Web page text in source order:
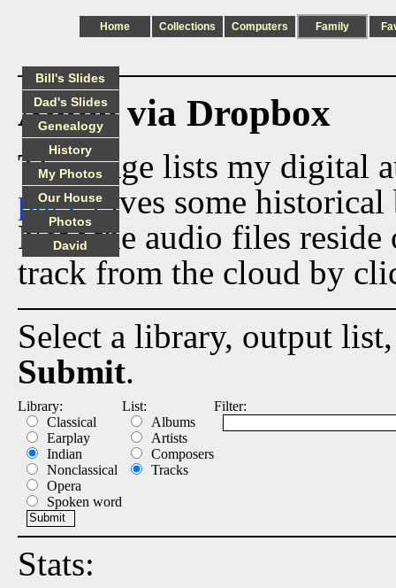
Home Collections Computers Family
Audio via Dropbox
This page lists my digital
pagegives some historical
Now the audio files
track from the cloud by
Select a library, output
Submit.
Library:
Classical
Earplay
Indian
Nonclassical
Opera
Spoken word
List:
Albums
Artists
Composers
Tracks
Filter:
Stats:
Bill's Slides
Dad's Slides
Genealogy
History
My Photos
Our House
Photos
David